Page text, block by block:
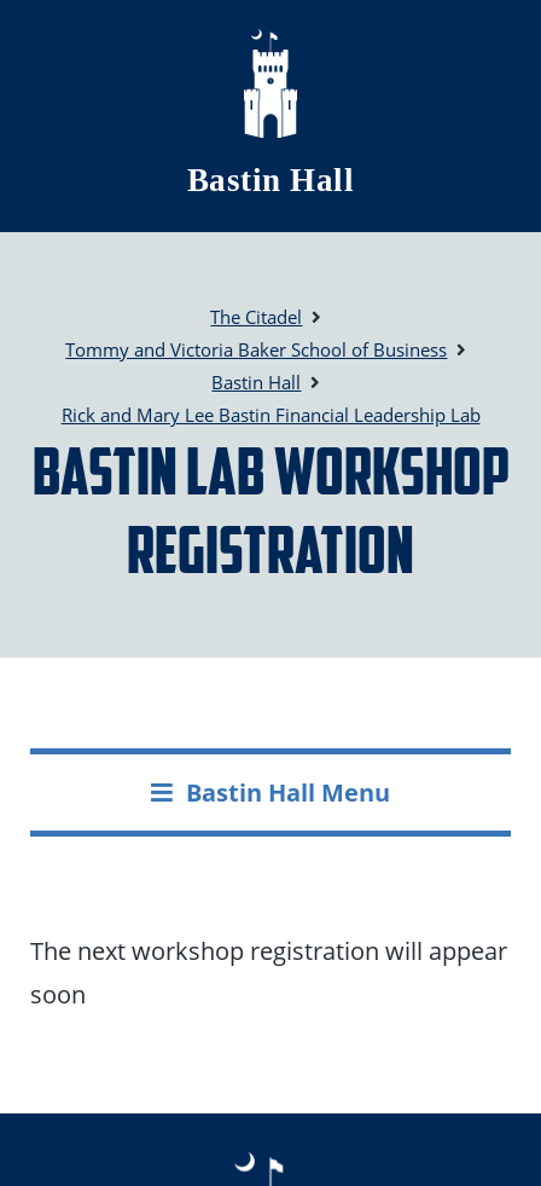
Skip to main content
Bastin Hall
The Citadel
Tommy and Victoria Baker School of Business
Bastin Hall
Rick and Mary Lee Bastin Financial Leadership Lab
Bastin Lab Workshop
Registration
Bastin Hall Menu
The next workshop registration will appear
soon